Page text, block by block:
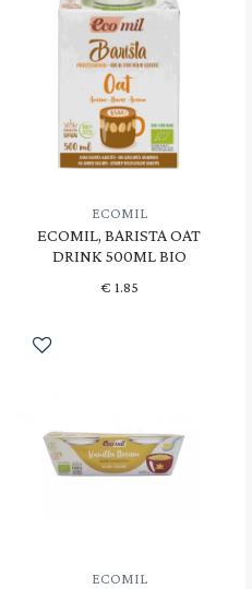
ECOMIL
ECOMIL, BARISTA OAT
DRINK 500ML BIO
€ 1.85
ECOMIL